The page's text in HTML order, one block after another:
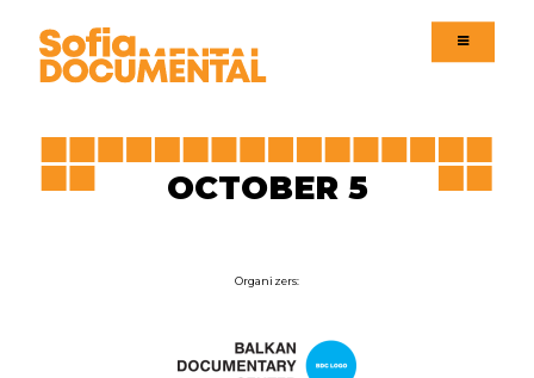
Menu
Language version
OCTOBER 5
Organizers: